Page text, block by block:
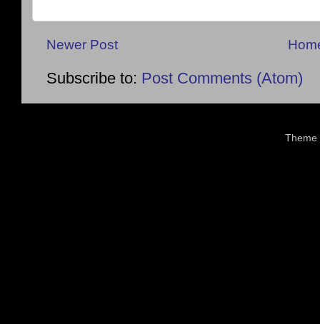
Newer Post
Subscribe to: Post Comments (Atom)